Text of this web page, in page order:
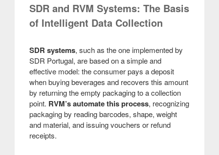
SDR and RVM Systems: The Basis
of Intelligent Data Collection
SDR systems, such as the one implemented by
SDR Portugal, are based on a simple and
effective model: the consumer pays a deposit
when buying beverages and recovers this amount
by returning the empty packaging to a collection
point. RVM’s automate this process, recognizing
packaging by reading barcodes, shape, weight
and material, and issuing vouchers or refund
receipts.